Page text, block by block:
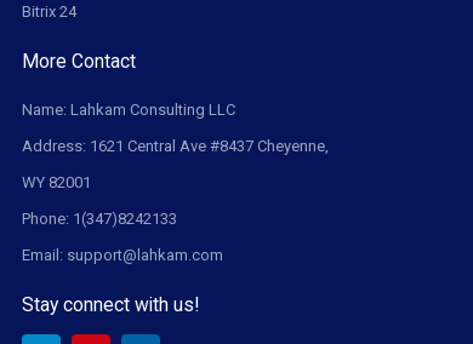
Bitrix 24
More Contact
Name: Lahkam Consulting LLC
Address: 1621 Central Ave #8437 Cheyenne,
WY 82001
Phone: 1(347)8242133
Email: support@lahkam.com
Stay connect with us!